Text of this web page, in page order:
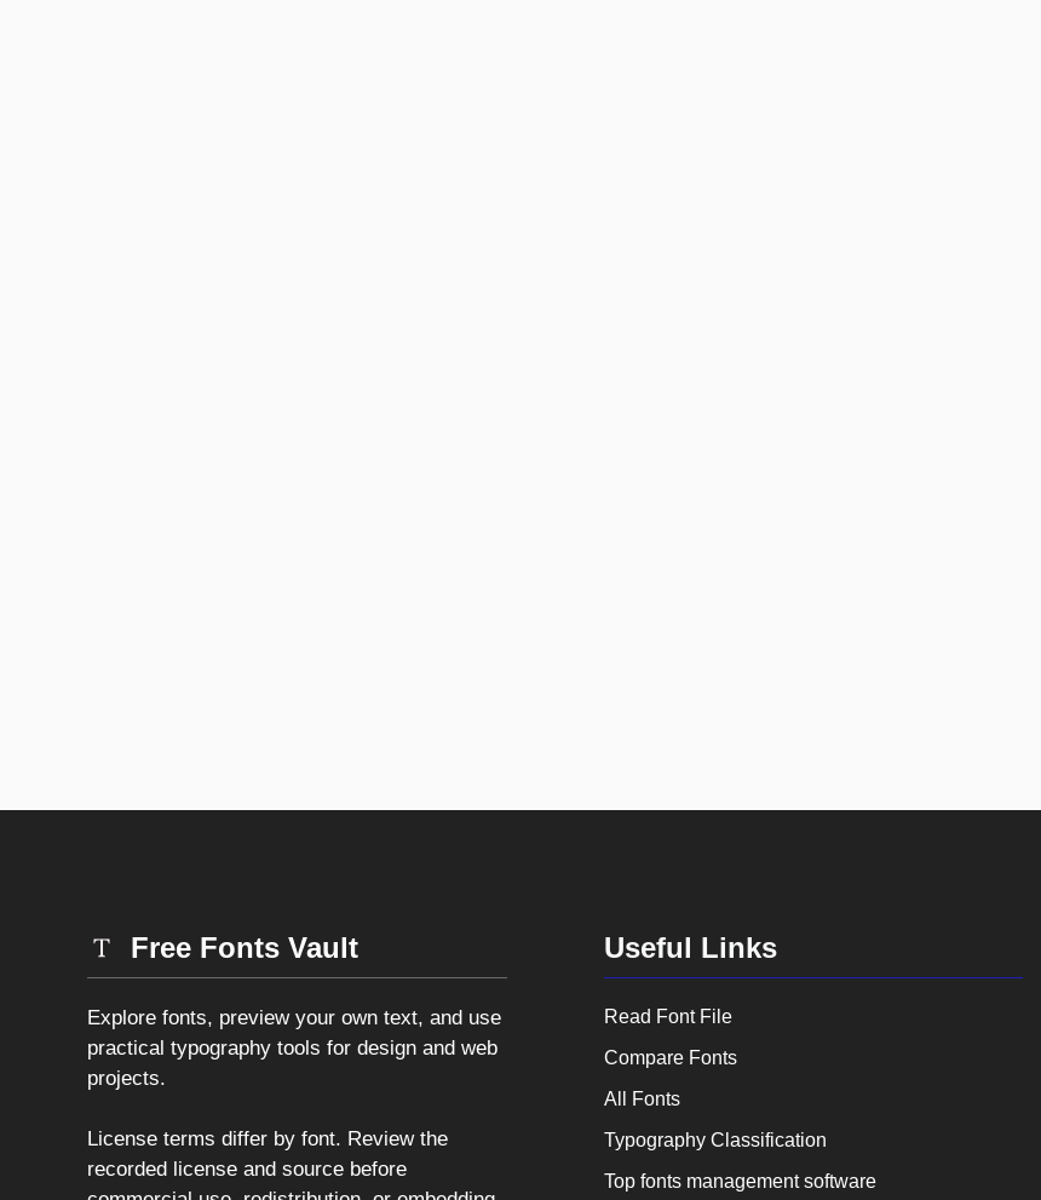
Free Fonts Vault
Explore fonts, preview your own text, and use
practical typography tools for design and web
projects.
License terms differ by font. Review the
recorded license and source before
Useful Links
Read Font File
Compare Fonts
All Fonts
Typography Classification
Top fonts management software